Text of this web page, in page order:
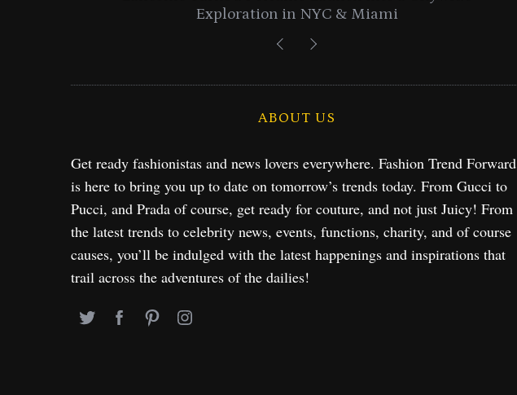
Exploration in NYC & Miami
ABOUT US
Get ready fashionistas and news lovers everywhere. Fashion Trend Forward
is here to bring you up to date on tomorrow’s trends today. From Gucci to
Pucci, and Prada of course, get ready for couture, and not just Juicy! From
the latest trends to celebrity news, events, functions, charity, and of course
causes, you’ll be indulged with the latest happenings and inspirations that
trail across the adventures of the dailies!